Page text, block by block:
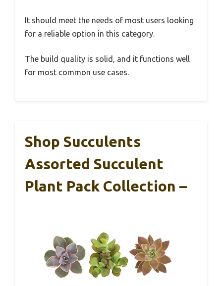
It should meet the needs of most users looking
for a reliable option in this category.
The build quality is solid, and it functions well
for most common use cases.
Shop Succulents
Assorted Succulent
Plant Pack Collection –